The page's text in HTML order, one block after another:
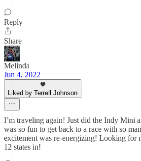
Reply
Share
Melinda
Jun 4, 2022
Liked by Terrell Johnson
I’m traveling again! Just did the Indy Mini
was so fun to get back to a race with so
excitement was re-energizing! Looking for
12 states in!